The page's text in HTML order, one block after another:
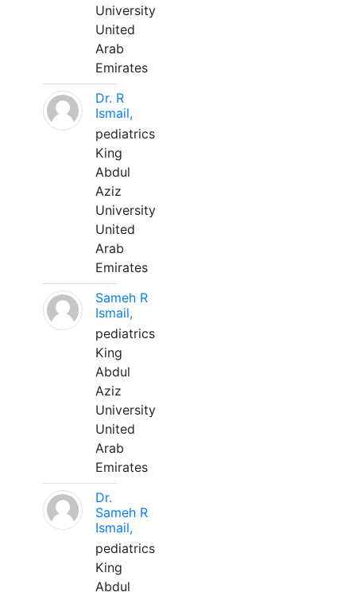
University
United
Arab
Emirates
Dr. R
Ismail,
pediatrics
King
Abdul
Aziz
University
United
Arab
Emirates
Sameh R
Ismail,
pediatrics
King
Abdul
Aziz
University
United
Arab
Emirates
Dr.
Sameh R
Ismail,
pediatrics
King
Abdul